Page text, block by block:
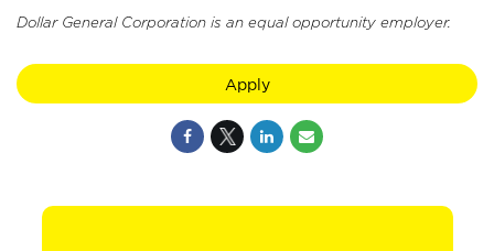
Dollar General Corporation is an equal opportunity employer.
Apply